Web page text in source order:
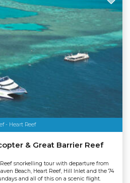
- Heart Reef
& Great Barrier Reef
snorkelling tour with departure from
Beach, Heart Reef, Hill Inlet and the 74
and all of this on a scenic flight.